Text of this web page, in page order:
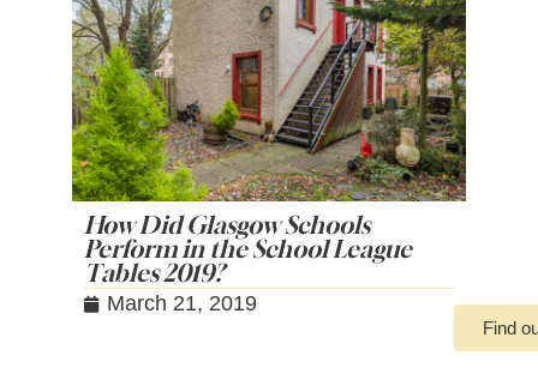
How Did Glasgow Schools
Perform in the School League
Tables 2019?
March 21, 2019
Find